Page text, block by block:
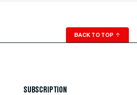
BACK TO TOP ↑
SUBSCRIPTION